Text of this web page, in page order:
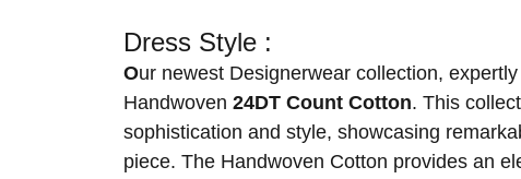
Dress Style :
Our newest Designerwear collection,
Handwoven 24DT Count Cotton. This
sophistication and style, showcasing
piece. The Handwoven Cotton provides an